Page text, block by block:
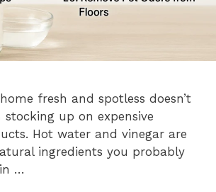
fresh and spotless doesn’t
stocking up on expensive
Hot water and vinegar are
ingredients you probably
…